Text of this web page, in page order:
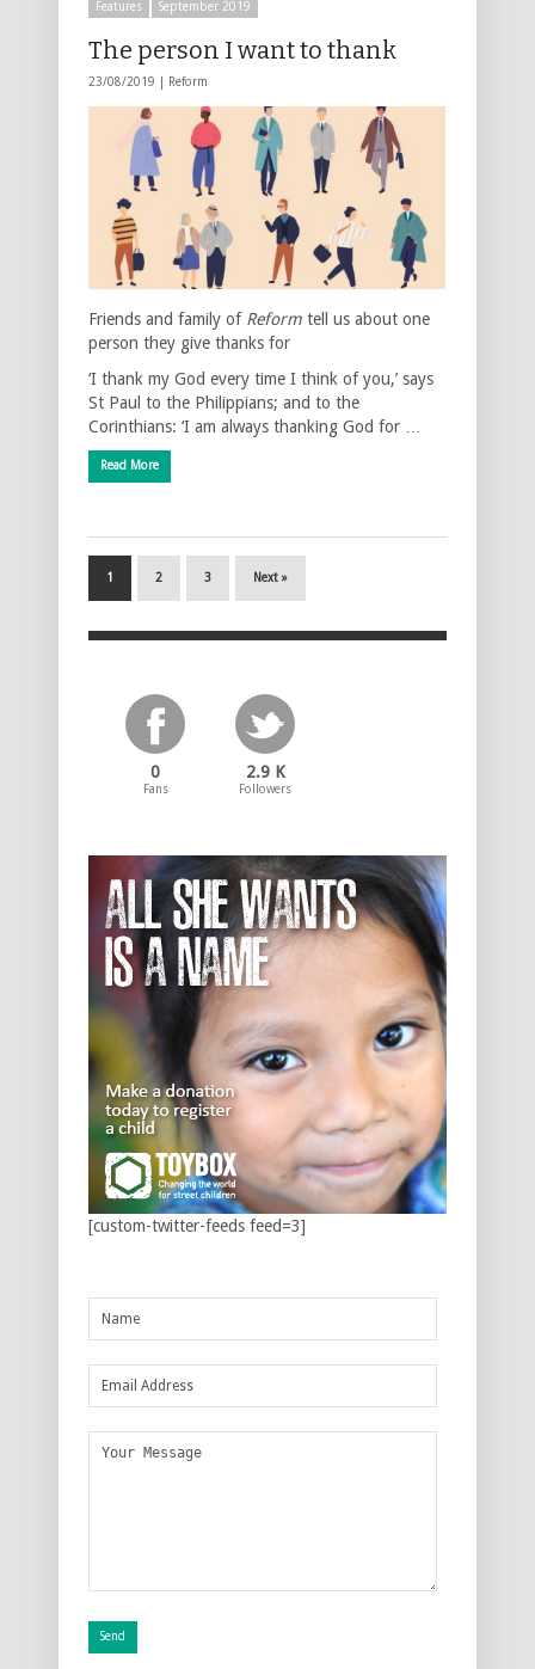
Features September 2019
The person I want to thank
23/08/2019 | Reform
Friends and family of Reform tell us about one
person they give thanks for
‘I thank my God every time I think of you,’ says
St Paul to the Philippians; and to the
Corinthians: ‘I am always thanking God for …
Read More
1 2 3 Next »
0
Fans
2.9 K
Followers
[custom-twitter-feeds feed=3]